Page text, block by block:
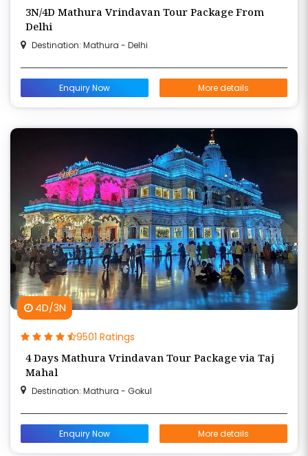
3N/4D Mathura Vrindavan Tour Package From
Delhi
Destination: Mathura - Delhi
Enquiry Now More details
4D/3N
9501 Ratings
4 Days Mathura Vrindavan Tour Package via Taj
Mahal
Destination: Mathura - Gokul
Enquiry Now More details